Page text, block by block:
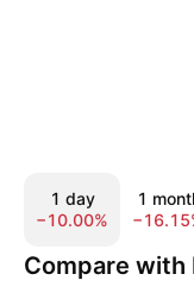
1 day
−10.00%
1
Compare with